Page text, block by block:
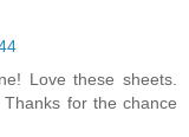
Love these sheets.
for the chance